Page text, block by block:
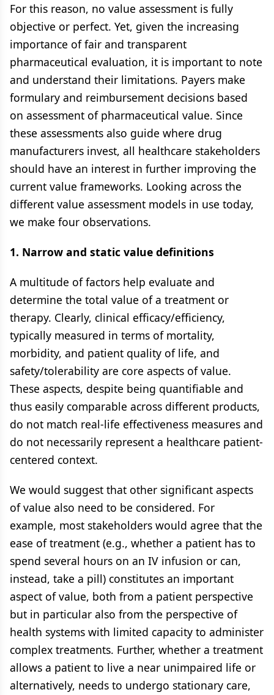
For this reason, no value assessment is fully
objective or perfect. Yet, given the increasing
importance of fair and transparent
pharmaceutical evaluation, it is important to note
and understand their limitations. Payers make
formulary and reimbursement decisions based
on assessment of pharmaceutical value. Since
these assessments also guide where drug
manufacturers invest, all healthcare stakeholders
should have an interest in further improving the
current value frameworks. Looking across the
different value assessment models in use today,
we make four observations.
1. Narrow and static value definitions
A multitude of factors help evaluate and
determine the total value of a treatment or
therapy. Clearly, clinical efficacy/efficiency,
typically measured in terms of mortality,
morbidity, and patient quality of life, and
safety/tolerability are core aspects of value.
These aspects, despite being quantifiable and
thus easily comparable across different products,
do not match real-life effectiveness measures and
do not necessarily represent a healthcare patient-
centered context.
We would suggest that other significant aspects
of value also need to be considered. For
example, most stakeholders would agree that the
ease of treatment (e.g., whether a patient has to
spend several hours on an IV infusion or can,
instead, take a pill) constitutes an important
aspect of value, both from a patient perspective
but in particular also from the perspective of
health systems with limited capacity to administer
complex treatments. Further, whether a treatment
allows a patient to live a near unimpaired life or
alternatively, needs to undergo stationary care,